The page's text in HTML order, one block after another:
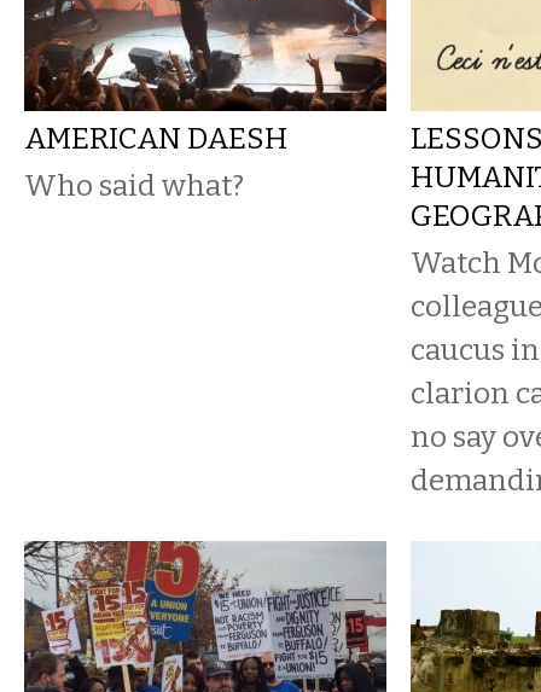
AMERICAN DAESH
Who said what?
Watch
caucus
clarion
no say